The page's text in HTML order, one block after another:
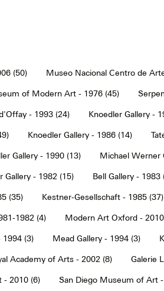
(50) Museo Nacional Centro de
of Modern Art - 1976 (45)
- 1993 (24) Knoedler Gallery -
Knoedler Gallery - 1986 (14)
Gallery - 1990 (13) Michael Werner
Gallery - 1982 (15) Bell Gallery - 1983
(35) Kestner-Gesellschaft - 1985 (37)
1982 (4) Modern Art Oxford -
1994 (3) Mead Gallery - 1994 (3)
Academy of Arts - 2002 (8) Galerie
- 2010 (6) San Diego Museum of Art